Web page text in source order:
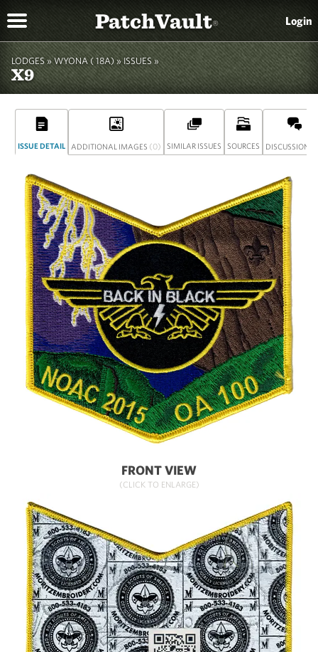
PatchVault® Login
LODGES » WYONA ( 18A)»ISSUES »
X9
ISSUE DETAIL ADDITIONAL IMAGES (0) SIMILAR ISSUES SOURCES DISCUSSION
FRONT VIEW
(CLICK TO ENLARGE)